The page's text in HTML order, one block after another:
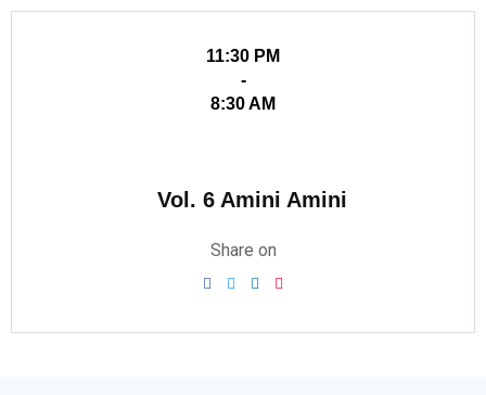
11:30 PM
-
8:30 AM
Vol. 6 Amini Amini
Share on